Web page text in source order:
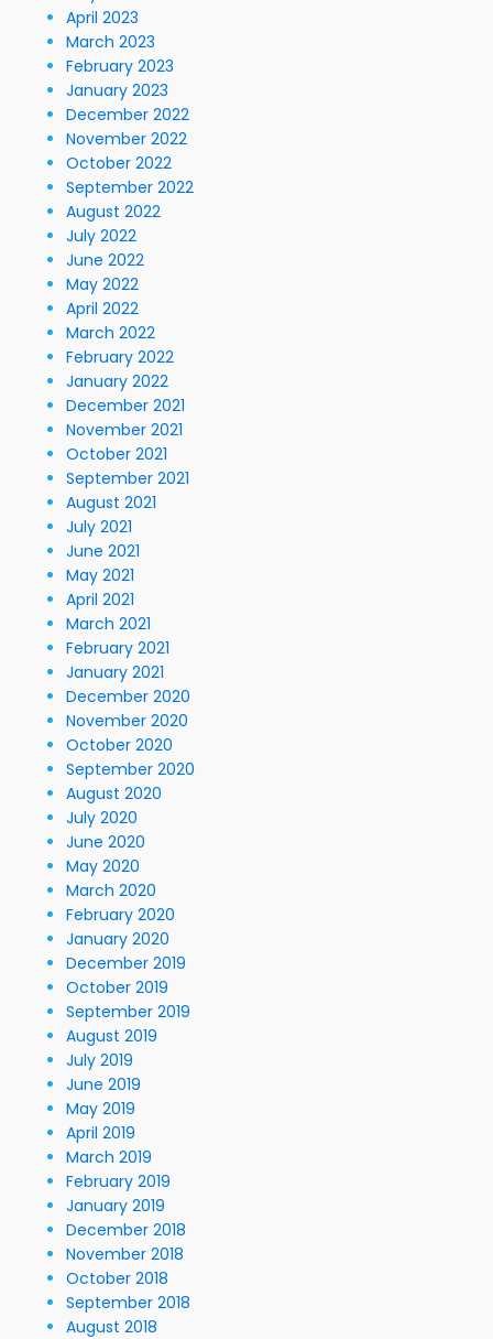
April 2023
March 2023
February 2023
January 2023
December 2022
November 2022
October 2022
September 2022
August 2022
July 2022
June 2022
May 2022
April 2022
March 2022
February 2022
January 2022
December 2021
November 2021
October 2021
September 2021
August 2021
July 2021
June 2021
May 2021
April 2021
March 2021
February 2021
January 2021
December 2020
November 2020
October 2020
September 2020
August 2020
July 2020
June 2020
May 2020
March 2020
February 2020
January 2020
December 2019
October 2019
September 2019
August 2019
July 2019
June 2019
May 2019
April 2019
March 2019
February 2019
January 2019
December 2018
November 2018
October 2018
September 2018
August 2018